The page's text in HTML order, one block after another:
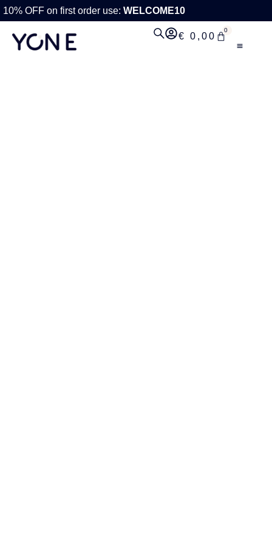
10% OFF on first order use: WELCOME10
€ 0,00
0